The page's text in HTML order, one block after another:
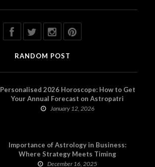
RANDOM POST
Personalised 2026 Horoscope: How to Get
Your Annual Forecast on Astropatri
January 12, 2026
Importance of Astrology in Business:
Where Strategy Meets Timing
December 16, 2025